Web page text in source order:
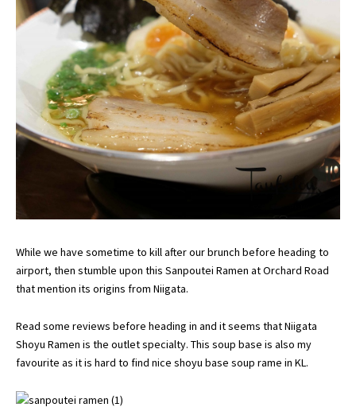
While we have sometime to kill after our brunch before heading to
airport, then stumble upon this Sanpoutei Ramen at Orchard Road
that mention its origins from Niigata.
Read some reviews before heading in and it seems that Niigata
Shoyu Ramen is the outlet specialty. This soup base is also my
favourite as it is hard to find nice shoyu base soup rame in KL.